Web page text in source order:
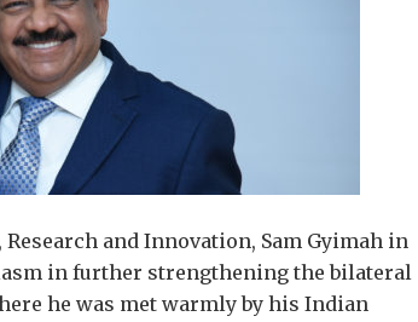
and Innovation, Sam Gyimah in
in further strengthening the bilateral
he was met warmly by his Indian